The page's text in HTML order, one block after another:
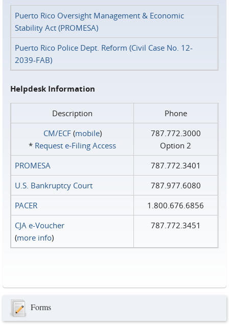
Puerto Rico Oversight Management & Economic
Stability Act (PROMESA)
Puerto Rico Police Dept. Reform (Civil Case No. 12-
2039-FAB)
Helpdesk Information
Description
Phone
CM/ECF(mobile)
* Request e‑Filing Access
787.772.3000
Option 2
PROMESA
787.772.3401
U.S. Bankruptcy Court
787.977.6080
PACER
1.800.676.6856
CJA e-Voucher
(more info)
787.772.3451
Forms